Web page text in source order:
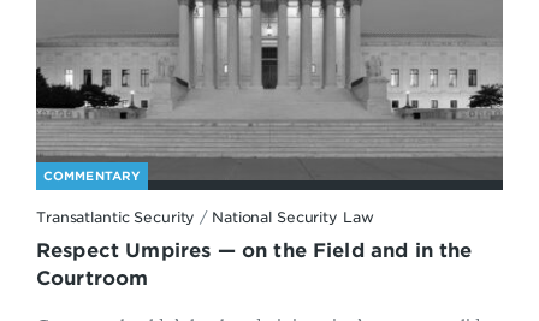
COMMENTARY
Transatlantic Security / National Security Law
Respect Umpires — on the Field and in the
Courtroom